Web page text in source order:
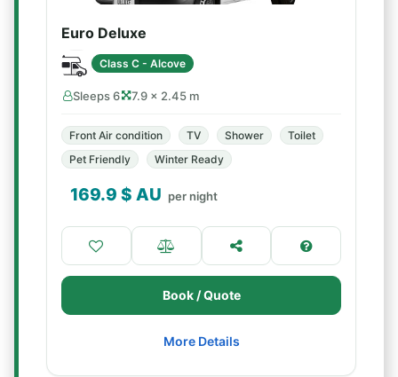
Euro Deluxe
Class C - Alcove
Sleeps 6 7.9 × 2.45 m
Front Air condition TV Shower
Toilet
Pet Friendly
Winter Ready
169.9 $ AU per night
Book / Quote
More Details